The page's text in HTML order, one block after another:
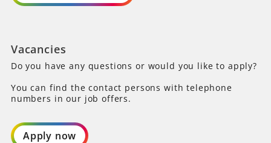
Vacancies
Do you have any questions or would you like to apply?
You can find the contact persons with telephone
numbers in our job offers.
Apply now